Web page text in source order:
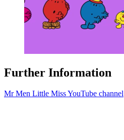
Further Information
Mr Men Little Miss YouTube channel